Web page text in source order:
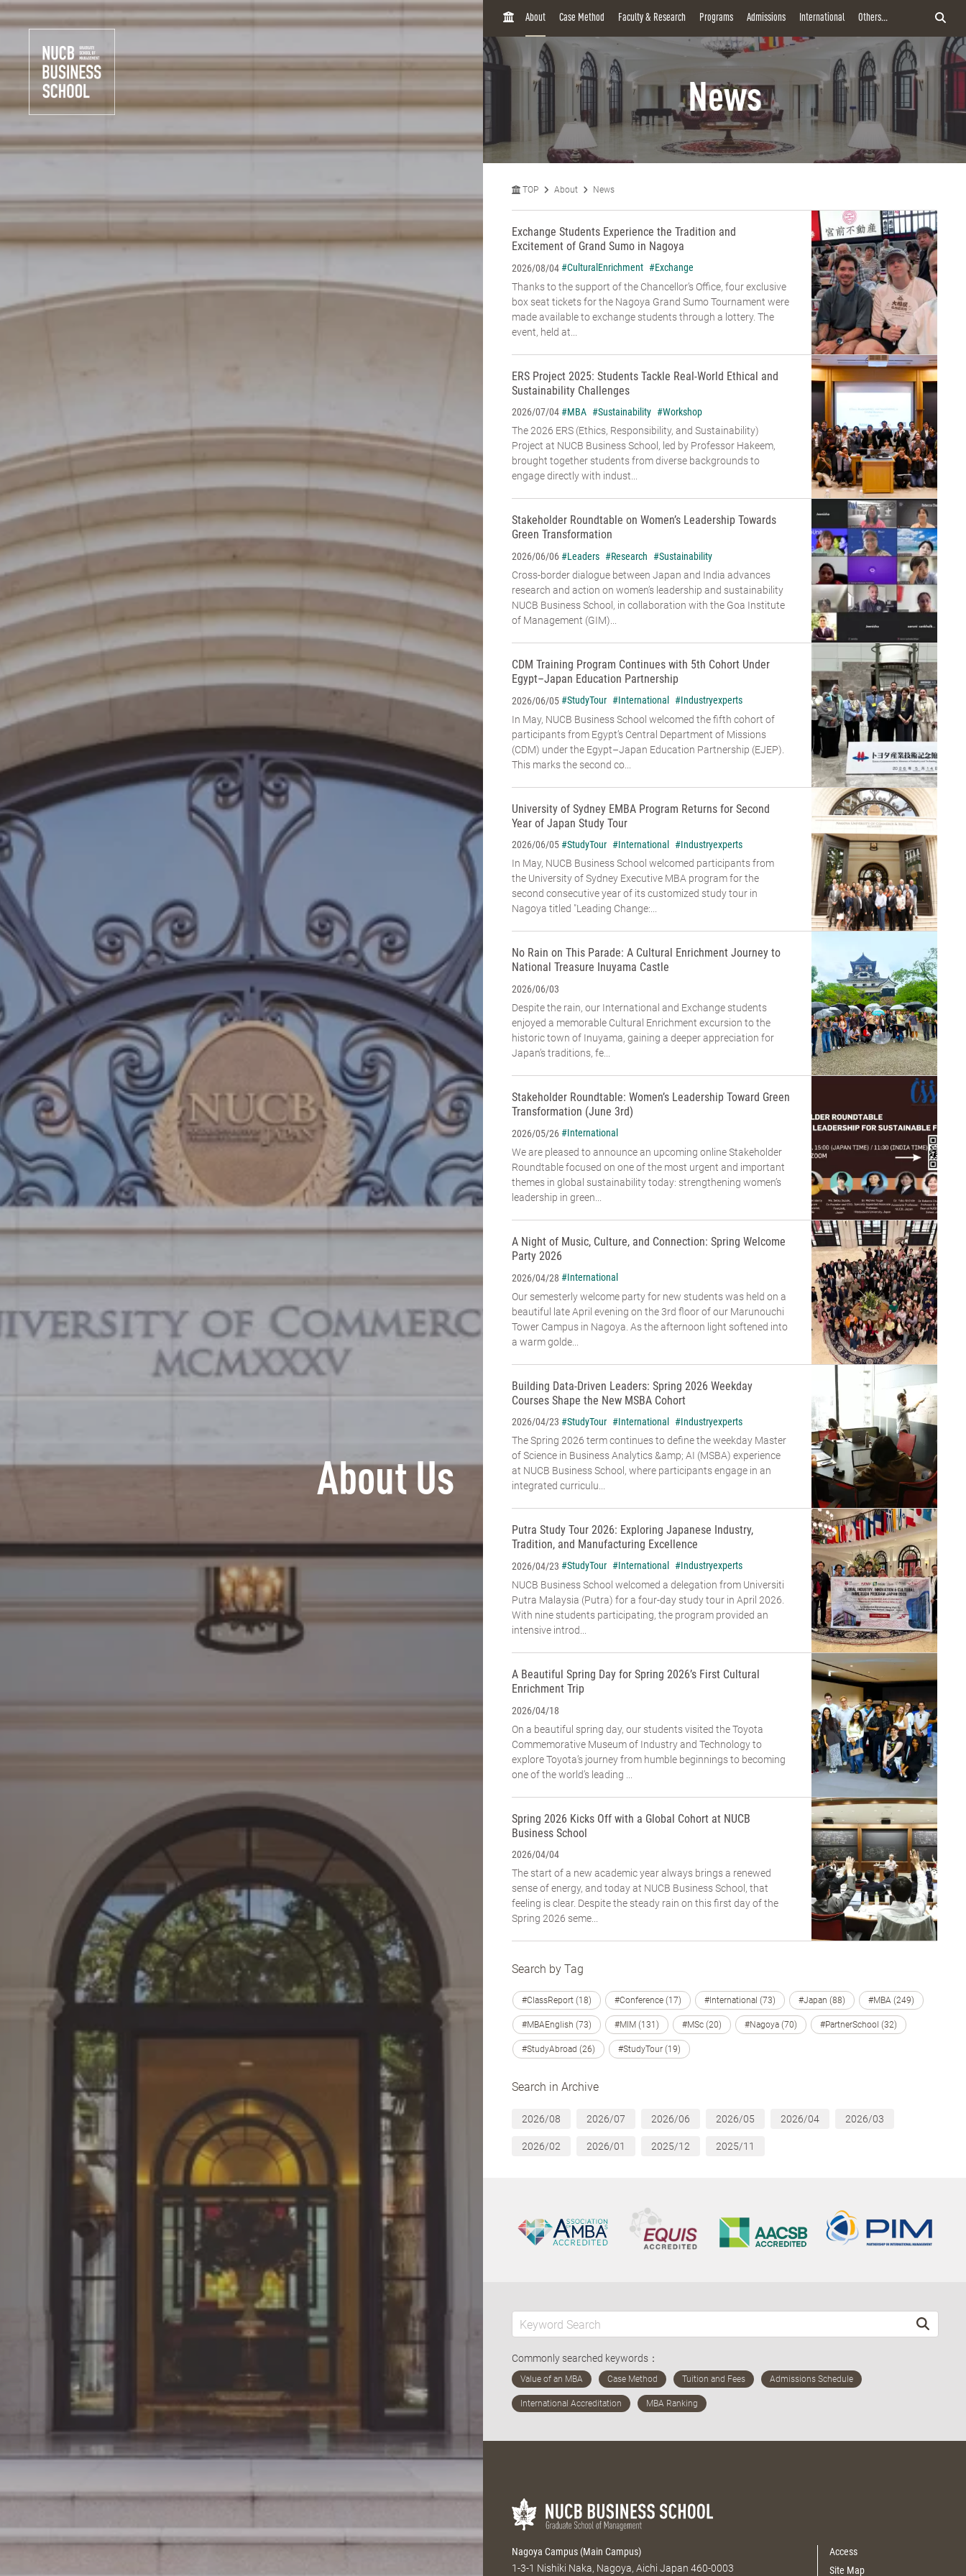
About Us
H
About Case Method Faculty & Research Programs Admissions International Others...
News
TOP About News
Exchange Students Experience the Tradition and
Excitement of Grand Sumo in Nagoya
2026/08/04#CulturalEnrichment #Exchange
Thanks to the support of the Chancellor’s Office, four exclusive
box seat tickets for the Nagoya Grand Sumo Tournament were
made available to exchange students through a lottery. The
event, held at...
ERS Project 2025: Students Tackle Real-World Ethical and
Sustainability Challenges
2026/07/04#MBA #Sustainability #Workshop
The 2026 ERS (Ethics, Responsibility, and Sustainability)
Project at NUCB Business School, led by Professor Hakeem,
brought together students from diverse backgrounds to
engage directly with indust...
Stakeholder Roundtable on Women’s Leadership Towards
Green Transformation
2026/06/06#Leaders #Research #Sustainability
Cross-border dialogue between Japan and India advances
research and action on women’s leadership and sustainability
NUCB Business School, in collaboration with the Goa Institute
of Management (GIM)...
CDM Training Program Continues with 5th Cohort Under
Egypt–Japan Education Partnership
2026/06/05#StudyTour #International
#Industryexperts
In May, NUCB Business School welcomed the fifth cohort of
participants from Egypt’s Central Department of Missions
(CDM) under the Egypt–Japan Education Partnership (EJEP).
This marks the second co...
University of Sydney EMBA Program Returns for Second
Year of Japan Study Tour
2026/06/05#StudyTour #International
#Industryexperts
In May, NUCB Business School welcomed participants from
the University of Sydney Executive MBA program for the
second consecutive year of its customized study tour in
Nagoya titled "Leading Change:...
No Rain on This Parade: A Cultural Enrichment Journey to
National Treasure Inuyama Castle
2026/06/03
Despite the rain, our International and Exchange students
enjoyed a memorable Cultural Enrichment excursion to the
historic town of Inuyama, gaining a deeper appreciation for
Japan’s traditions, fe...
Stakeholder Roundtable: Women’s Leadership Toward Green
Transformation (June 3rd)
2026/05/26#International
We are pleased to announce an upcoming online Stakeholder
Roundtable focused on one of the most urgent and important
themes in global sustainability today: strengthening women’s
leadership in green...
A Night of Music, Culture, and Connection: Spring Welcome
Party 2026
2026/04/28 #International
Our semesterly welcome party for new students was held on a
beautiful late April evening on the 3rd floor of our Marunouchi
Tower Campus in Nagoya. As the afternoon light softened into
a warm golde...
Building Data-Driven Leaders: Spring 2026 Weekday
Courses Shape the New MSBA Cohort
2026/04/23 #StudyTour #International
#Industryexperts
The Spring 2026 term continues to define the weekday Master
of Science in Business Analytics &amp; AI (MSBA) experience
at NUCB Business School, where participants engage in an
integrated curriculu...
Putra Study Tour 2026: Exploring Japanese Industry,
Tradition, and Manufacturing Excellence
2026/04/23 #StudyTour #International
#Industryexperts
NUCB Business School welcomed a delegation from Universiti
Putra Malaysia (Putra) for a four-day study tour in April 2026.
With nine students participating, the program provided an
intensive introd...
A Beautiful Spring Day for Spring 2026’s First Cultural
Enrichment Trip
2026/04/18
On a beautiful spring day, our students visited the Toyota
Commemorative Museum of Industry and Technology to
explore Toyota’s journey from humble beginnings to becoming
one of the world’s leading ...
Spring 2026 Kicks Off with a Global Cohort at NUCB
Business School
2026/04/04
The start of a new academic year always brings a renewed
sense of energy, and today at NUCB Business School, that
feeling is clear. Despite the steady rain on this first day of the
Spring 2026 seme...
Search by Tag
#ClassReport (18) #Conference (17) #International (73) #Japan (88) #MBA (249)
#MBAEnglish (73) #MIM (131) #MSc (20) #Nagoya (70) #PartnerSchool (32)
#StudyAbroad (26) #StudyTour (19)
Search in Archive
2026/08 2026/07 2026/06 2026/05 2026/04 2026/03
2026/02 2026/01 2025/12 2025/11
Commonly searched keywords：
Nagoya Campus (Main Campus)
1-3-1 Nishiki Naka, Nagoya, Aichi Japan 460-0003
Access
Site Map